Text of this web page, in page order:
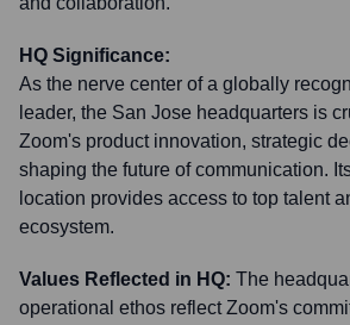
HQ Significance:
As the nerve center of a globally
leader, the San Jose headquarters is
Zoom's product innovation, strategic
shaping the future of communication.
location provides access to top talent
ecosystem.
Values Reflected in HQ: The
operational ethos reflect Zoom's